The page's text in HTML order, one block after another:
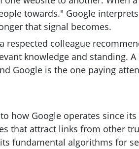
towards." Google
that signal becomes.
respected colleague
knowledge and standing.
Google is the one paying
how Google operates since
that attract links from other
fundamental algorithms for